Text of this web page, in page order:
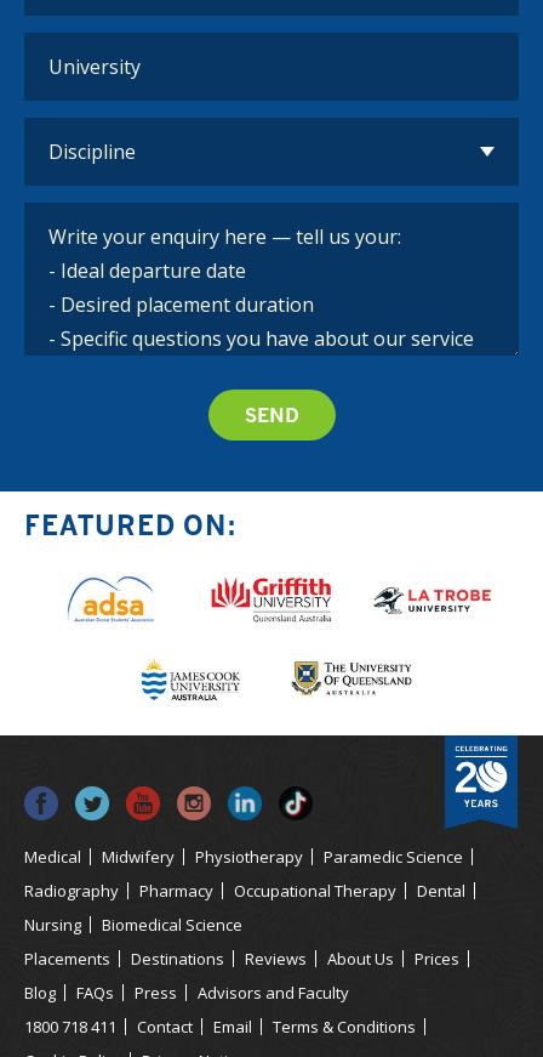
FEATURED ON:
Medical Midwifery Physiotherapy
Paramedic Science
Radiography
Pharmacy Occupational Therapy
Dental
Nursing
Biomedical Science
Placements
Destinations Reviews About Us
Prices
Blog
FAQs Press
Advisors and Faculty
1800 718 411
Contact Email
Terms & Conditions